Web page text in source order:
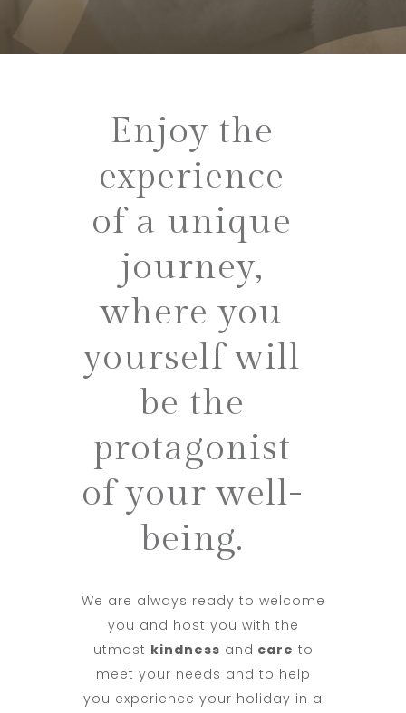
Enjoy the
experience
of a unique
journey,
where you
yourself will
be the
protagonist
of your well-
being.
We are always ready to welcome
you and host you with the
utmost kindness and care to
meet your needs and to help
you experience your holiday in a